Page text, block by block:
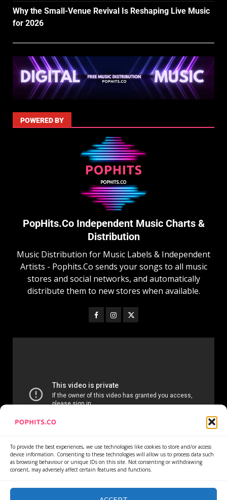
To provide the best experiences, we use technologies like cookies to store and/or access
device information. Consenting to these technologies will allow us to process data such
as browsing behaviour or unique IDs on this site. Not consenting or withdrawing
consent, may adversely affect certain features and functions.
Why the Small-Venue Revival Is Reshaping Live Music
for 2026
POWERED BY
PopHits.Co Independent Music Charts &
Distribution
Music Distribution for Music Labels & Independent
Artists - Pophits.Co sends your songs to all music
stores and social networks, and automatically
distribute them to new stores when available.
Home Services Newsletter News
Privacy Policy
Refund Policy